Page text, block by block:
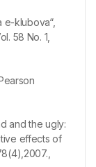
e-klubova“,
58 No. 1,
and the ugly:
effects of